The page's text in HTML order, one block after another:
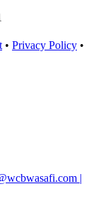
• Privacy Policy •
|